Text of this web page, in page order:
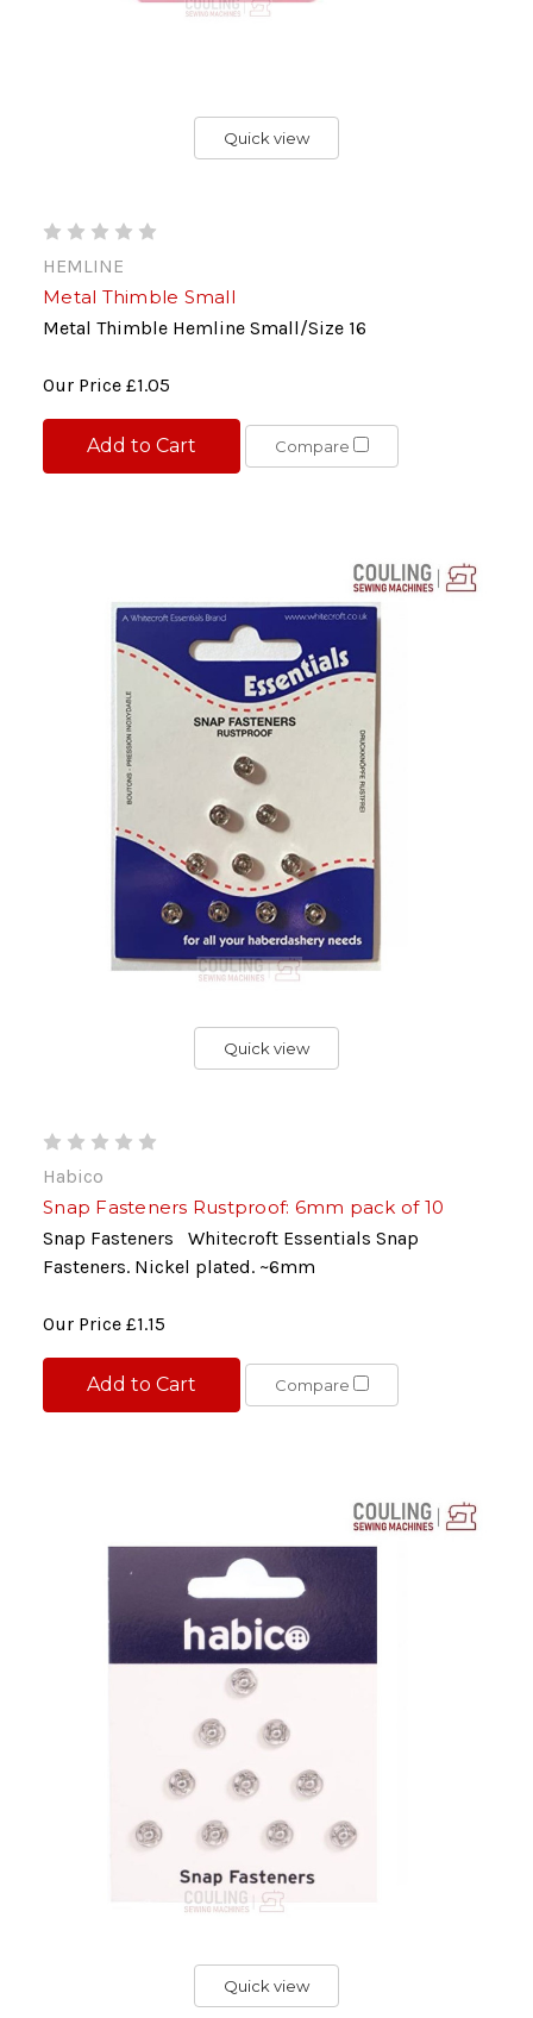
Quick view
HEMLINE
Metal Thimble Small
Metal Thimble Hemline Small/Size 16
Our Price £1.05
Add to Cart Compare
Quick view
Habico
Snap Fasteners Rustproof: 6mm pack of 10
Snap Fasteners Whitecroft Essentials Snap
Fasteners. Nickel plated. ~6mm
Our Price £1.15
Add to Cart Compare
Quick view